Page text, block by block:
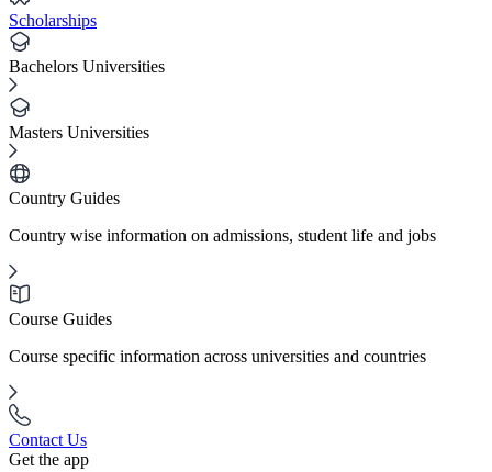
Scholarships
Bachelors Universities
Masters Universities
Country Guides
Country wise information on admissions, student life and jobs
Course Guides
Course specific information across universities and countries
Contact Us
Get the app